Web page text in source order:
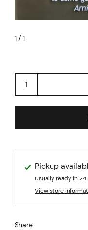
Pickup
Usually ready in 24
View store
Share
1 / 1